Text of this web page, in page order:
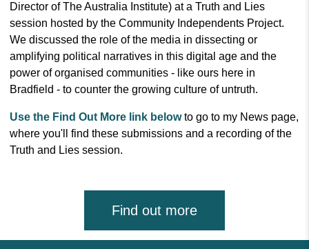
Director of The Australia Institute) at a Truth and Lies
session hosted by the Community Independents Project.
We discussed the role of the media in dissecting or
amplifying political narratives in this digital age and the
power of organised communities - like ours here in
Bradfield - to counter the growing culture of untruth.
Use the Find Out More link belowto go to my News page,
where you'll find these submissions and a recording of the
Truth and Lies session.
Find out more